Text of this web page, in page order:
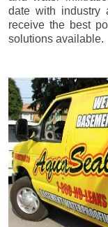
date with industry
receive the best
solutions available.